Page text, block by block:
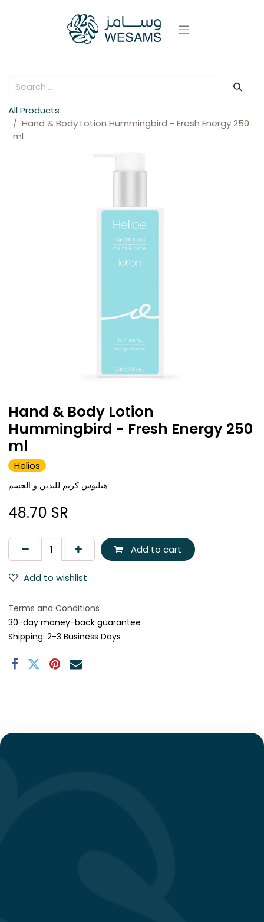
All Products
Hand & Body Lotion Hummingbird - Fresh Energy 250
ml
Hand & Body Lotion
Hummingbird - Fresh Energy 250
ml
Helios
هيليوس كريم لليدين و الجسم
48.70 SR
Add to cart
Add to wishlist
Terms and Conditions
30-day money-back guarantee
Shipping: 2-3 Business Days